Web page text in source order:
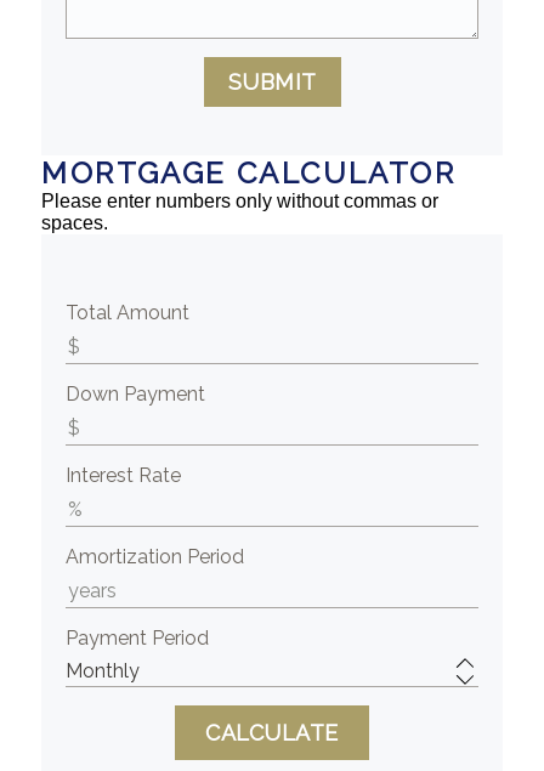
SUBMIT
MORTGAGE CALCULATOR
Please enter numbers only without commas or
spaces.
Total Amount
Down Payment
Interest Rate
Amortization Period
Payment Period